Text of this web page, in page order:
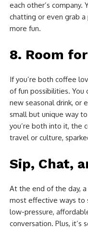
each other’s company.
chatting or even grab
more fun.
8. Room
If you’re both coffee
of fun possibilities. You
new seasonal drink, or
small but unique way
you’re both into it, the
travel or culture,
Sip, Chat,
At the end of the day,
most effective ways to
low-pressure,
conversation. Plus,